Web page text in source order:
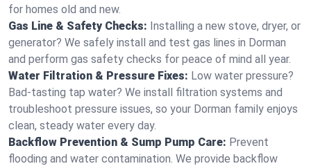
for homes old and new.
Gas Line & Safety Checks: Installing a new stove, dryer, or
generator? We safely install and test gas lines in Dorman
and perform gas safety checks for peace of mind all year.
Water Filtration & Pressure Fixes: Low water pressure?
Bad-tasting tap water? We install filtration systems and
troubleshoot pressure issues, so your Dorman family enjoys
clean, steady water every day.
Backflow Prevention & Sump Pump Care: Prevent
flooding and water contamination. We provide backflow